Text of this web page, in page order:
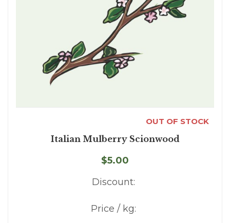
OUT OF STOCK
Italian Mulberry Scionwood
$5.00
Discount:
Price / kg: